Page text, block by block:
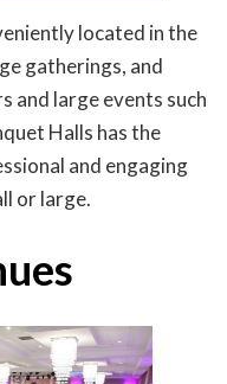
located in the
gatherings, and
and large events such
Halls has the
and engaging
or large.